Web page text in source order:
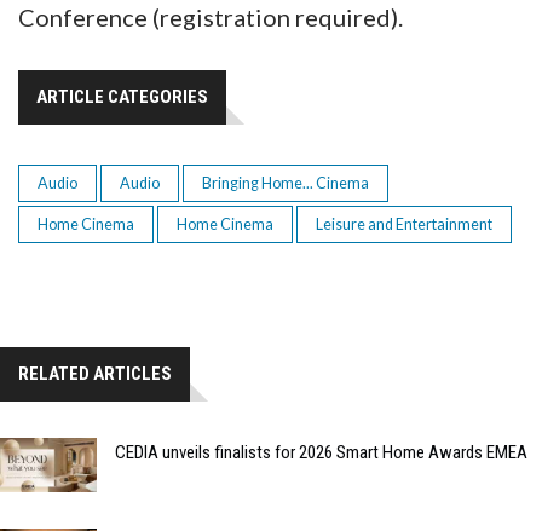
Conference (registration required).
ARTICLE CATEGORIES
Audio Audio Bringing Home... Cinema
Home Cinema Home Cinema Leisure and Entertainment
RELATED ARTICLES
CEDIA unveils finalists for 2026 Smart Home Awards EMEA